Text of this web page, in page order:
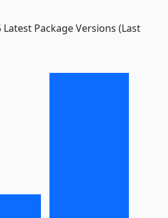
Package Versions (Last